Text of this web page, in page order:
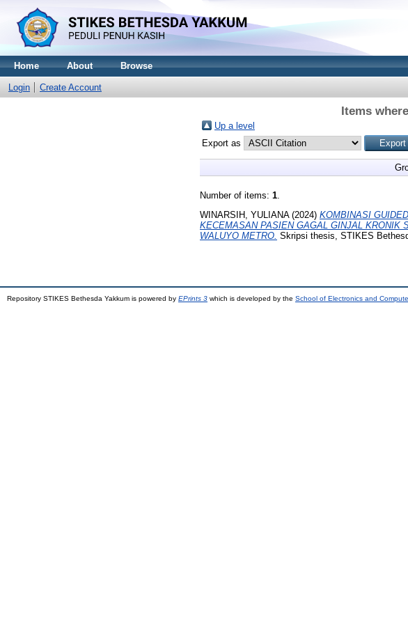
Home About Browse
Login Create Account
Items
Up a level
Export as
Number of items: 1.
WINARSIH, YULIANA(2024) KOMBINASI
KECEMASAN PASIEN GAGAL GINJAL KRONIK
WALUYO METRO. Skripsi thesis, STIKES
Repository STIKES Bethesda Yakkum is powered by EPrints 3 which is developed by the School of Electronics and